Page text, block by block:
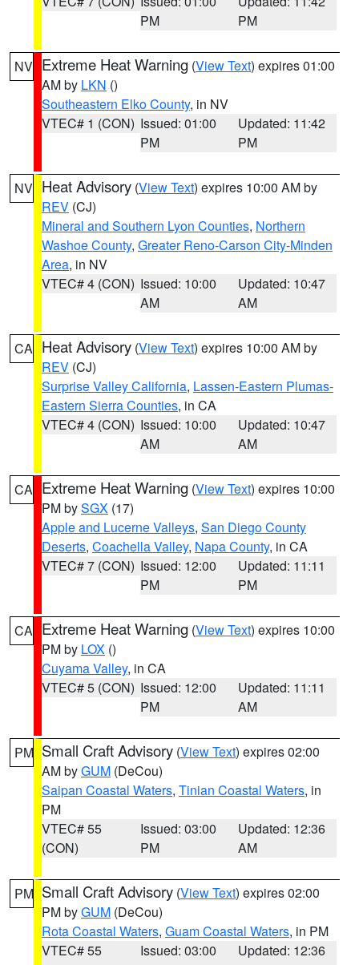
PM
PM
NV Extreme Heat Warning (View Text) expires 01:00
AM by LKN ()
Southeastern Elko County, in NV
VTEC# 1 (CON) Issued: 01:00
PM
Updated: 11:42
PM
NV Heat Advisory (View Text) expires 10:00 AM by
REV (CJ)
Mineral and Southern Lyon Counties, Northern
Washoe County, Greater Reno-Carson City-Minden
Area, in NV
VTEC# 4 (CON) Issued: 10:00
AM
Updated: 10:47
AM
CA Heat Advisory (View Text) expires 10:00 AM by
REV (CJ)
Surprise Valley California, Lassen-Eastern Plumas-
Eastern Sierra Counties, in CA
VTEC# 4 (CON) Issued: 10:00
AM
Updated: 10:47
AM
CA Extreme Heat Warning (View Text) expires 10:00
PM bySGX (17)
Apple and Lucerne Valleys, San Diego County
Deserts, Coachella Valley, Napa County, in CA
VTEC# 7 (CON) Issued: 12:00
PM
Updated: 11:11
PM
CA Extreme Heat Warning (View Text) expires 10:00
PM by LOX ()
Cuyama Valley, in CA
VTEC# 5 (CON) Issued: 12:00
PM
Updated: 11:11
AM
PM Small Craft Advisory (View Text) expires 02:00
AM byGUM (DeCou)
Saipan Coastal Waters, Tinian Coastal Waters, in
PM
VTEC# 55
(CON)
Issued: 03:00
PM
Updated: 12:36
AM
PM Small Craft Advisory (View Text) expires 02:00
PM byGUM (DeCou)
Rota Coastal Waters, Guam Coastal Waters, in PM
VTEC# 55
Issued: 03:00
Updated: 12:36